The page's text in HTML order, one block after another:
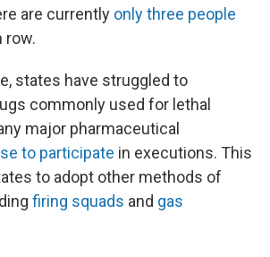
are currently only three people
row.
states have struggled to
commonly used for lethal
major pharmaceutical
to participate in executions. This
to adopt other methods of
firing squads and gas